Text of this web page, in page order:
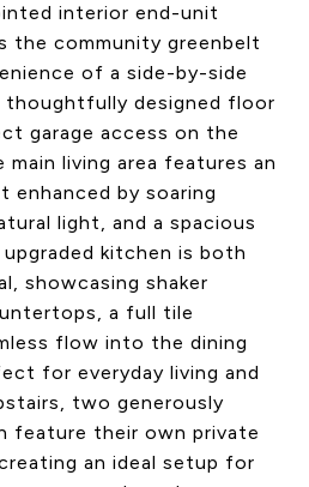
interior end-unit
the community greenbelt
of a side-by-side
thoughtfully designed floor
garage access on the
living area features an
by soaring
light, and a spacious
kitchen is both
showcasing shaker
a full tile
flow into the dining
for everyday living and
two generously
feature their own private
an ideal setup for